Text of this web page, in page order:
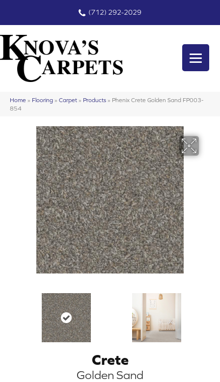
(712) 292-2029
Home » Flooring » Carpet » Products » Phenix Crete Golden Sand FP003-
854
Crete
Golden Sand